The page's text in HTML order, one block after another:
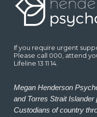
If you require urgent
Please call 000, attend
Lifeline 13 11 14.
Megan Henderson
and Torres Strait Islander
Custodians of country